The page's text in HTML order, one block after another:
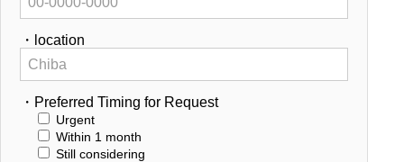
・location
・Preferred Timing for Request
Urgent
Within 1 month
Still considering